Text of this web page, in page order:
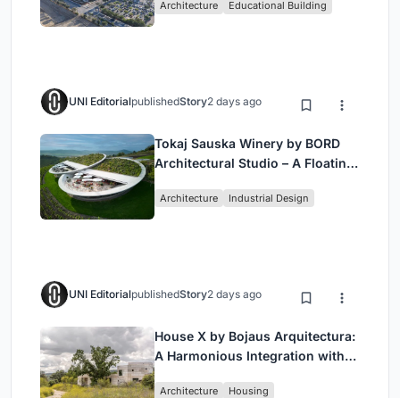
Architecture Educational Building
UNI EditorialpublishedStory2 days ago
Tokaj Sauska Winery by BORD
Architectural Studio – A Floating
Wine Region
Architecture Industrial Design
UNI EditorialpublishedStory2 days ago
House X by Bojaus Arquitectura:
A Harmonious Integration with
Architecture Housing